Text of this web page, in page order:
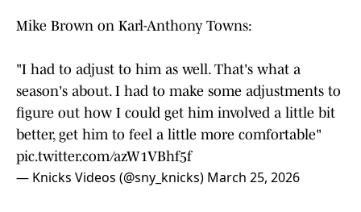
Mike Brown on Karl-Anthony Towns:
"I had to adjust to him as well. That's what a
season's about. I had to make some adjustments to
figure out how I could get him involved a little bit
better, get him to feel a little more comfortable"
pic.twitter.com/azW1VBhf5f
— Knicks Videos (@sny_knicks) March 25, 2026